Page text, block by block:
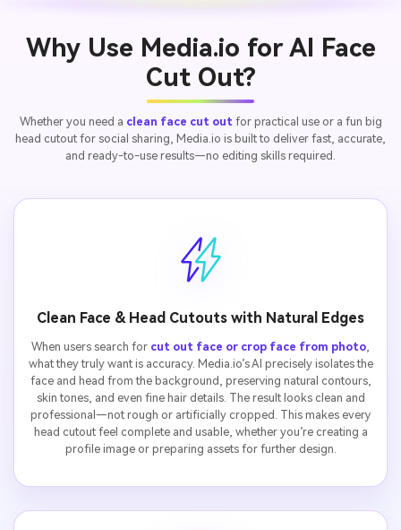
Why Use Media.io for AI Face
Cut Out?
Whether you need a clean face cut out for practical use or a fun big
head cutout for social sharing, Media.io is built to deliver fast, accurate,
and ready-to-use results—no editing skills required.
Clean Face & Head Cutouts with Natural Edges
When users search for cut out face or crop face from photo,
what they truly want is accuracy. Media.io’s AI precisely isolates the
face and head from the background, preserving natural contours,
skin tones, and even fine hair details. The result looks clean and
professional—not rough or artificially cropped. This makes every
head cutout feel complete and usable, whether you’re creating a
profile image or preparing assets for further design.